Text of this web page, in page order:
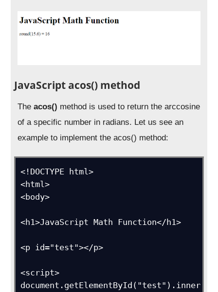
JavaScript acos() method
Theacos() method is used to return the arccosine
of a specific number in radians. Let us see an
example to implement the acos() method:
<!DOCTYPE html>
<html>
<body>
<h1>JavaScript Math Function</h1>
<p id="test"></p>
<script>
document.getElementById("test").inner